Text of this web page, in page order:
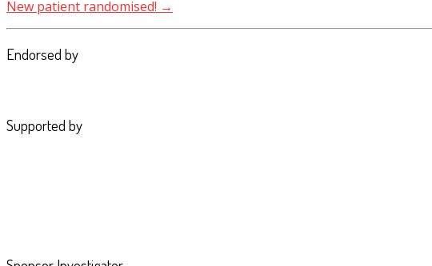
New patient randomised! →
Endorsed by
Supported by